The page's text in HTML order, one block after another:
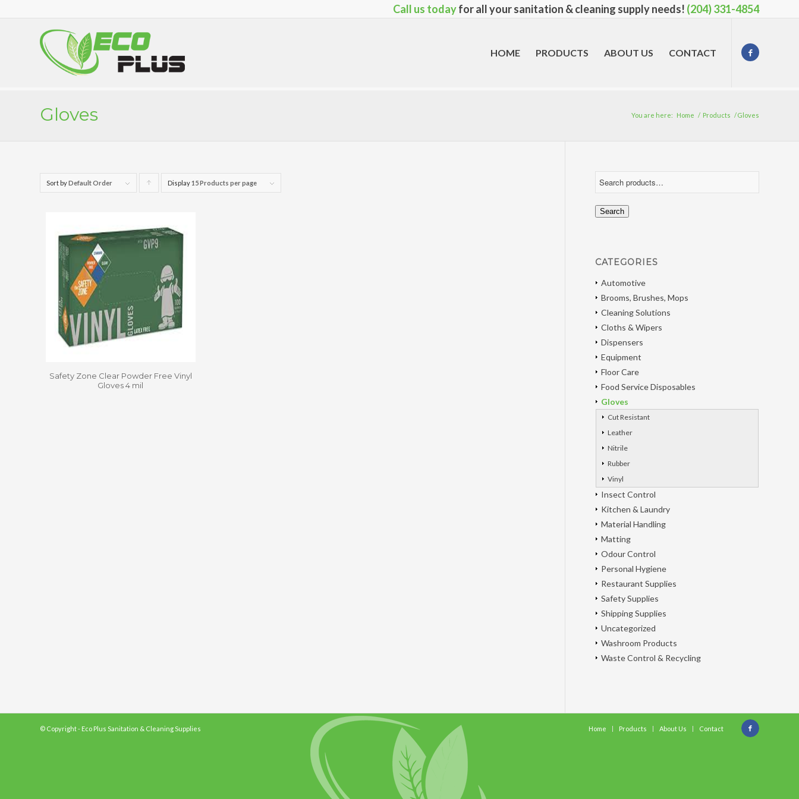
Call us todayfor all your sanitation & cleaning supply needs! (204) 331-4854
HOME PRODUCTS ABOUT US CONTACT
Gloves You are here: Home / Products /Gloves
Sort byDefault Order Click
products
Display15 Products per page
Safety Zone Clear Powder Free Vinyl
Gloves 4 mil
Search
CATEGORIES
Automotive
Brooms, Brushes, Mops
Cleaning Solutions
Cloths & Wipers
Dispensers
Equipment
Floor Care
Food Service Disposables
Gloves
Cut Resistant
Leather
Nitrile
Rubber
Vinyl
Insect Control
Kitchen & Laundry
Material Handling
Matting
Odour Control
Personal Hygiene
Restaurant Supplies
Safety Supplies
Shipping Supplies
Uncategorized
Washroom Products
Waste Control & Recycling
© Copyright - Eco Plus Sanitation & Cleaning Supplies Home Products About Us Contact